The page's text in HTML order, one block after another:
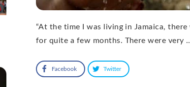
“At the time I was living in Jamaica, there
for quite a few months. There were very
Facebook Twitter